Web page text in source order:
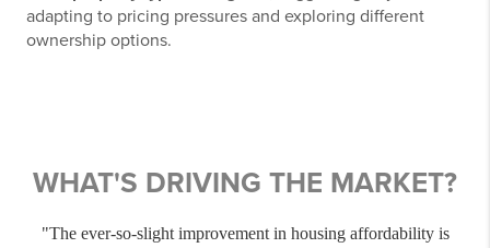
adapting to pricing pressures and exploring different
ownership options.
WHAT'S DRIVING THE MARKET?
"The ever-so-slight improvement in housing affordability is